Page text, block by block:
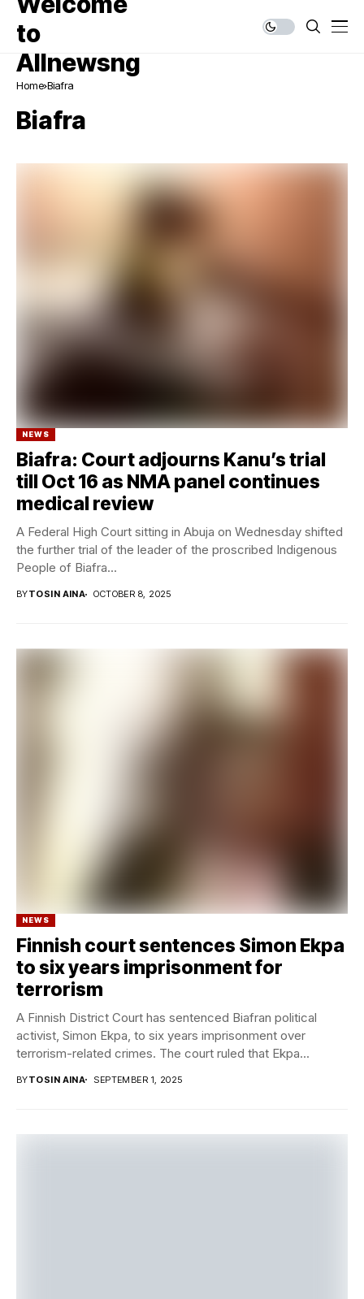
Home Biafra
Biafra
NEWS
Biafra: Court adjourns Kanu’s trial
till Oct 16 as NMA panel continues
medical review
A Federal High Court sitting in Abuja on Wednesday shifted
the further trial of the leader of the proscribed Indigenous
People of Biafra...
BYTOSIN AINA OCTOBER 8, 2025
NEWS
Finnish court sentences Simon Ekpa
to six years imprisonment for
terrorism
A Finnish District Court has sentenced Biafran political
activist, Simon Ekpa, to six years imprisonment over
terrorism-related crimes. The court ruled that Ekpa...
BYTOSIN AINA SEPTEMBER 1, 2025